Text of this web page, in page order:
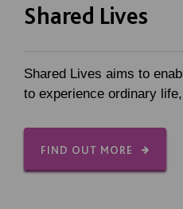
Shared Lives
Shared Lives aims to
to experience ordinary
FIND OUT MORE